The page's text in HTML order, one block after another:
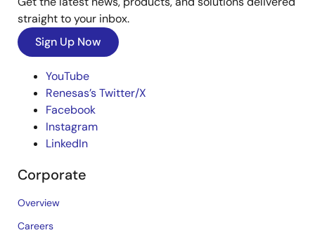
straight to your inbox.
Sign Up Now
YouTube
Renesas’s Twitter/X
Facebook
Instagram
LinkedIn
Corporate
Overview
Careers